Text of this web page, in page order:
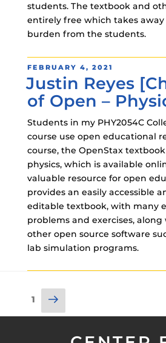
students. The textbook and
entirely free which takes
burden from the students.
POSTED
ON
FEBRUARY 4, 2021
Justin Reyes
of Open –
Students in my PHY2054C
course use open educational
course, the OpenStax
physics, which is available
valuable resource for open
provides an easily accessible
editable textbook, with many
problems and exercises, along
other open source software
lab simulation programs.
Posts
pagination
Page1
Next
page